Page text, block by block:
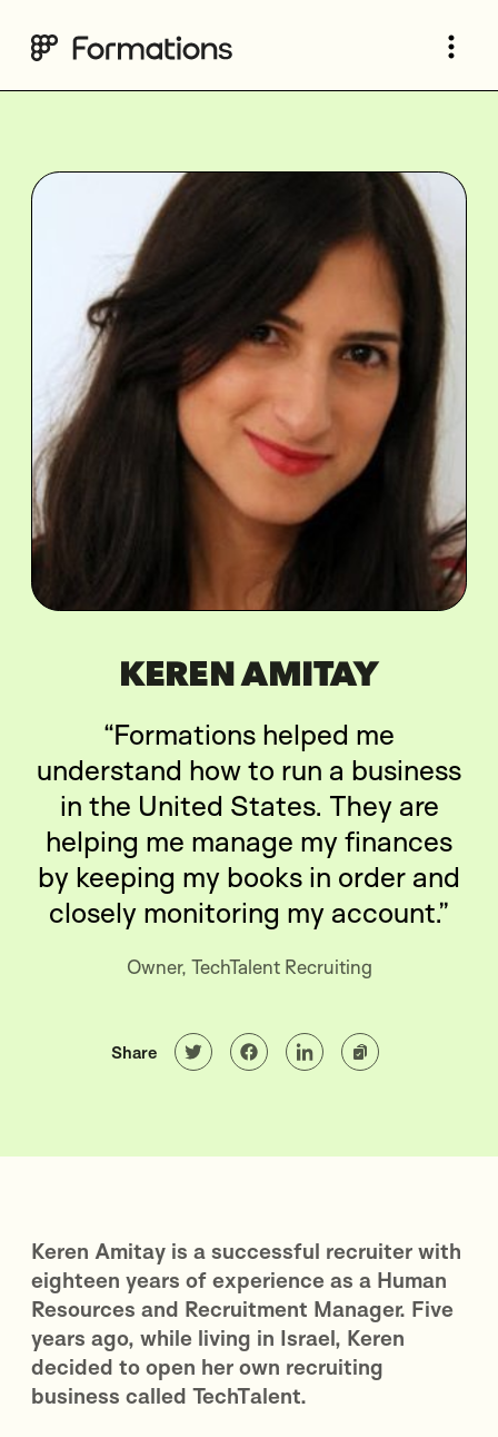
KEREN AMITAY
“Formations helped me
understand how to run a business
in the United States. They are
helping me manage my finances
by keeping my books in order and
closely monitoring my account.”
Owner, TechTalent Recruiting
Share
Keren Amitay is a successful recruiter with
eighteen years of experience as a Human
Resources and Recruitment Manager. Five
years ago, while living in Israel, Keren
decided to open her own recruiting
business called TechTalent.